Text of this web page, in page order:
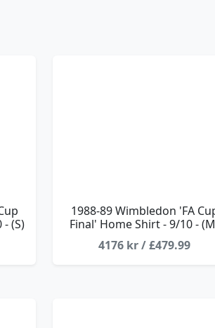
(S)
1988-89 Wimbledon 'FA
Final' Home Shirt - 9/10 -
4176 kr / £479.99